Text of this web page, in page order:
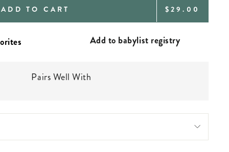
ADD TO CART REGULAR
$29.00
Add to babylist registry
Pairs Well With